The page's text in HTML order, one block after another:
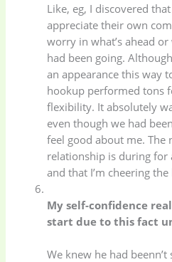
Like, eg, I discovered
appreciate their own
worry in what’s ahead
had been going.
an appearance this way
hookup performed tons
flexibility. It absolutely
even though we had
feel good about me. The
relationship is during for
and that I’m cheering
My self-confidence
start due to this fact
We knew he had